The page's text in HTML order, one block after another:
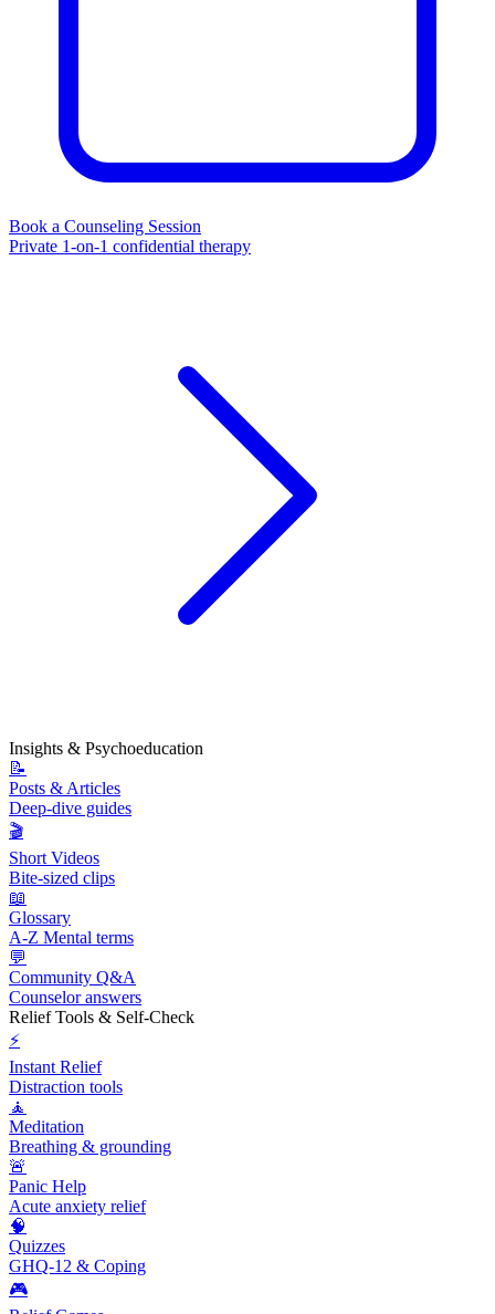
Book a Counseling Session
Private 1-on-1 confidential therapy
Insights & Psychoeducation
📝
Posts & Articles
Deep-dive guides
🎬
Short Videos
Bite-sized clips
📖
Glossary
A-Z Mental terms
💬
Community Q&A
Counselor answers
Relief Tools & Self-Check
⚡
Instant Relief
Distraction tools
🧘
Meditation
Breathing & grounding
🚨
Panic Help
Acute anxiety relief
🧠
Quizzes
GHQ-12 & Coping
🎮